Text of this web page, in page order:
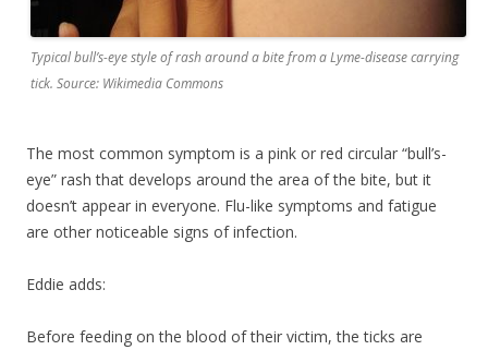
Typical bull’s-eye style of rash around a bite from a Lyme-disease carrying
tick. Source: Wikimedia Commons
The most common symptom is a pink or red circular “bull’s-
eye” rash that develops around the area of the bite, but it
doesn’t appear in everyone. Flu-like symptoms and fatigue
are other noticeable signs of infection.
Eddie adds:
Before feeding on the blood of their victim, the ticks are